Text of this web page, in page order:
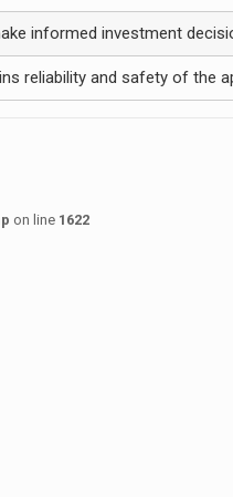
informed investment
reliability and safety of the
on line 1622